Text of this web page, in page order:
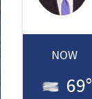
NOW
69°